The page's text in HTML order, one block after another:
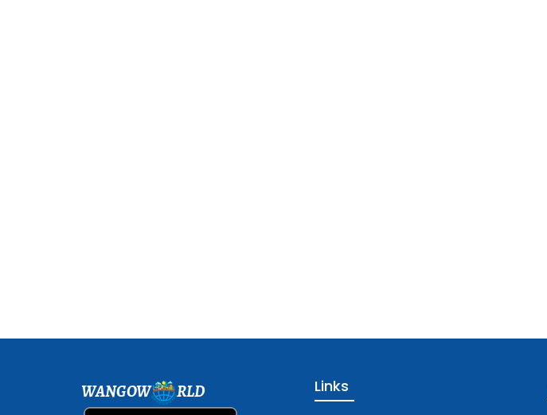
WANGOW RLD Links